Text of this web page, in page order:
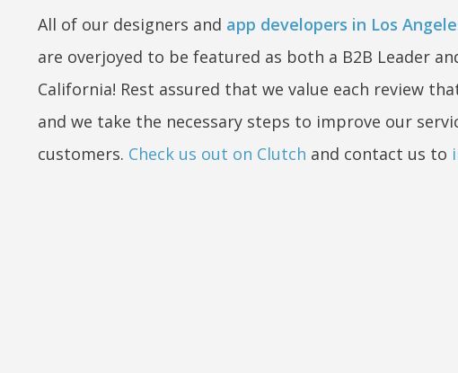
All of our designers and app developers in Los
are overjoyed to be featured as both a B2B Leader
California! Rest assured that we value each review
and we take the necessary steps to improve our
customers. Check us out on Clutch and contact us to